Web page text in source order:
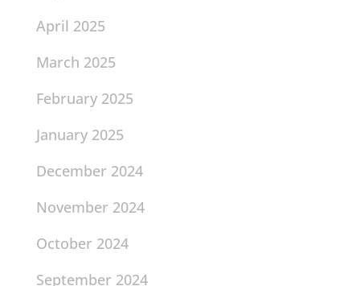
April 2025
March 2025
February 2025
January 2025
December 2024
November 2024
October 2024
September 2024